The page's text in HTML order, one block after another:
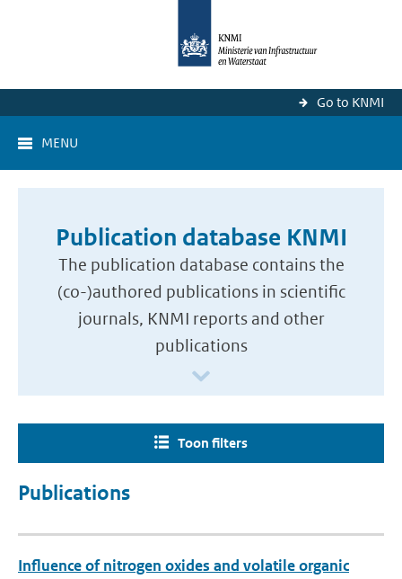
Go to KNMI
MENU
Publication database KNMI
The publication database contains the
(co-)authored publications in scientific
journals, KNMI reports and other
publications
Toon filters
Publications
Influence of nitrogen oxides and volatile organic